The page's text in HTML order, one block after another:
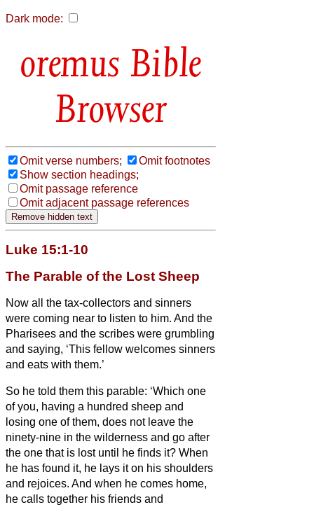
Dark mode:
Bible
Browser
Omit verse numbers;
Omit footnotes
Show section headings;
Omit passage reference
Omit adjacent passage references
Luke 15:1-10
The Parable of the Lost Sheep
Now all the tax-collectors and sinners
were coming near to listen to him. And the
Pharisees and the scribes were grumbling
and saying, ‘This fellow welcomes sinners
and eats with them.’
So he told them this parable: ‘Which one
of you, having a hundred sheep and
losing one of them, does not leave the
ninety-nine in the wilderness and go after
the one that is lost until he finds it? When
he has found it, he lays it on his shoulders
and rejoices. And when he comes home,
he calls together his friends and